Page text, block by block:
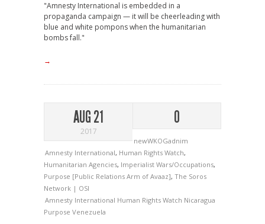
"Amnesty International is embedded in a
propaganda campaign — it will be cheerleading with
blue and white pompons when the humanitarian
bombs fall."
→
AUG 21
2017
0
newWKOGadnim
Amnesty International, Human Rights Watch,
Humanitarian Agencies, Imperialist Wars/Occupations,
Purpose [Public Relations Arm of Avaaz], The Soros
Network | OSI
Amnesty International Human Rights Watch Nicaragua
Purpose Venezuela